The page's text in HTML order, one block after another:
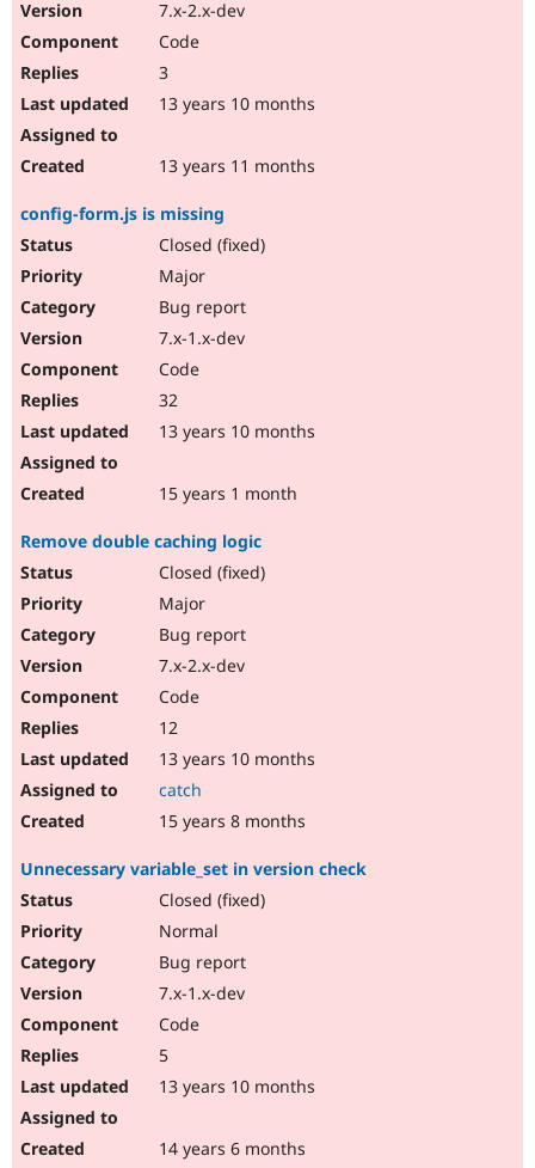
7.x-2.x-dev
Code
3
13 years 10 months
13 years 11 months
config-form.js is missing
Closed (fixed)
Major
Bug report
7.x-1.x-dev
Code
32
13 years 10 months
15 years 1 month
Remove double caching logic
Closed (fixed)
Major
Bug report
7.x-2.x-dev
Code
12
13 years 10 months
catch
15 years 8 months
Unnecessary variable_set in version check
Closed (fixed)
Normal
Bug report
7.x-1.x-dev
Code
5
13 years 10 months
14 years 6 months